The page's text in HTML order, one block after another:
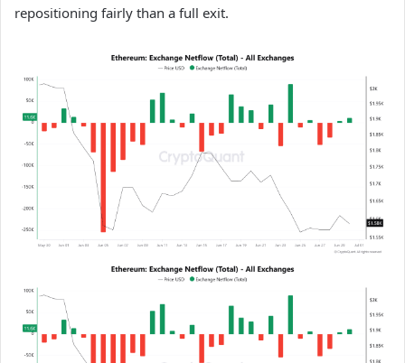
repositioning fairly than a full exit.